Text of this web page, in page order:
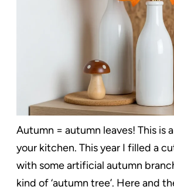
Autumn = autumn leaves! This is
your kitchen. This year I filled a
with some artificial autumn
kind of ‘autumn tree’. Here and